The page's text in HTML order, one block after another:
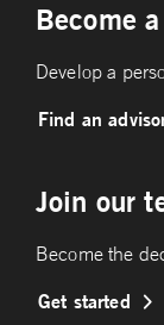
Become
Develop a
Find an
Join our
Become the
Get started